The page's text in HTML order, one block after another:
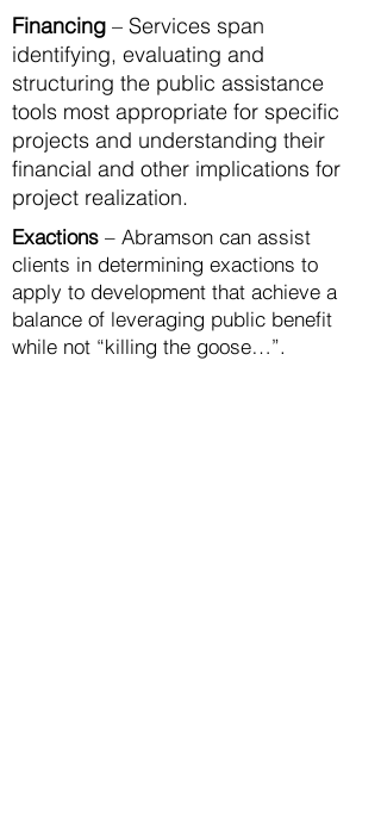
Financing – Services span
identifying, evaluating and
structuring the public assistance
tools most appropriate for specific
projects and understanding their
financial and other implications for
project realization.
Exactions – Abramson can assist
clients in determining exactions to
apply to development that achieve a
balance of leveraging public benefit
while not “killing the goose…”.